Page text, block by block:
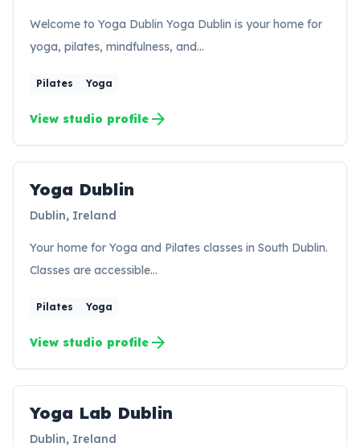
Welcome to Yoga Dublin Yoga Dublin is your home for
yoga, pilates, mindfulness, and…
Pilates Yoga
View studio profile arrow_forward
YD
Yoga Dublin
Dublin, Ireland
Your home for Yoga and Pilates classes in South Dublin.
Classes are accessible…
Pilates Yoga
View studio profile arrow_forward
YD
Yoga Lab Dublin
Dublin, Ireland